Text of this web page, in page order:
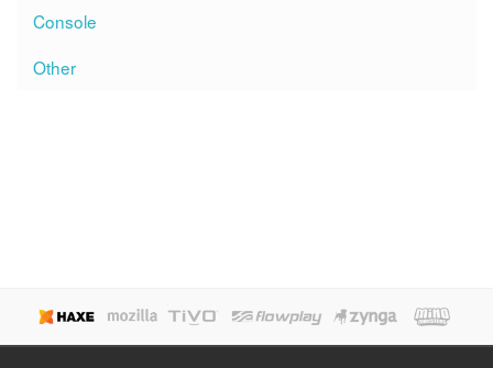
Console
Other